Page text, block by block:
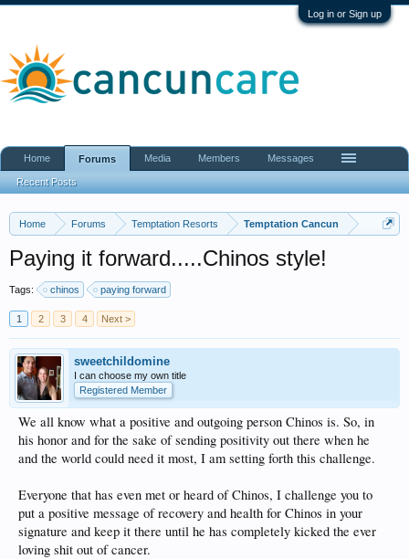
Log in or Sign up
Home Forums Temptation Resorts Temptation Cancun
Paying it forward.....Chinos style!
Tags: chinos paying forward
1 2 3 4 Next >
sweetchildomine
I can choose my own title
Registered Member
We all know what a positive and outgoing person Chinos is. So, in
his honor and for the sake of sending positivity out there when he
and the world could need it most, I am setting forth this challenge.
Everyone that has even met or heard of Chinos, I challenge you to
put a positive message of recovery and health for Chinos in your
signature and keep it there until he has completely kicked the ever
loving shit out of cancer.
Home Forums
Recent Posts
Media Members Messages